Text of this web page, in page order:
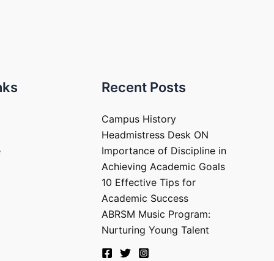
Recent Posts
Campus History
Headmistress Desk ON
Importance of Discipline in
Achieving Academic Goals
10 Effective Tips for
Academic Success
ABRSM Music Program:
Nurturing Young Talent